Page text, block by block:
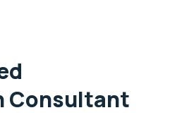
Consultant